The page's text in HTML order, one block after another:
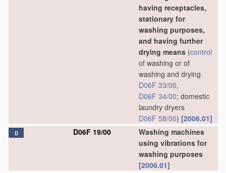
having receptacles,
stationary for
washing purposes,
and having further
drying means (control
of washing or of
washing and drying
D06F 33/00,
D06F 34/00; domestic
laundry dryers
D06F 58/00) [2006.01]
D D06F 19/00
Washing machines
using vibrations for
washing purposes
[2006.01]